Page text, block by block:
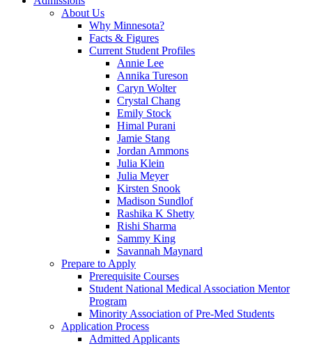
About Us
Why Minnesota?
Facts & Figures
Current Student Profiles
Annie Lee
Annika Tureson
Caryn Wolter
Crystal Chang
Emily Stock
Himal Purani
Jamie Stang
Jordan Ammons
Julia Klein
Julia Meyer
Kirsten Snook
Madison Sundlof
Rashika K Shetty
Rishi Sharma
Sammy King
Savannah Maynard
Prepare to Apply
Prerequisite Courses
Student National Medical Association Mentor
Program
Minority Association of Pre-Med Students
Application Process
Admitted Applicants